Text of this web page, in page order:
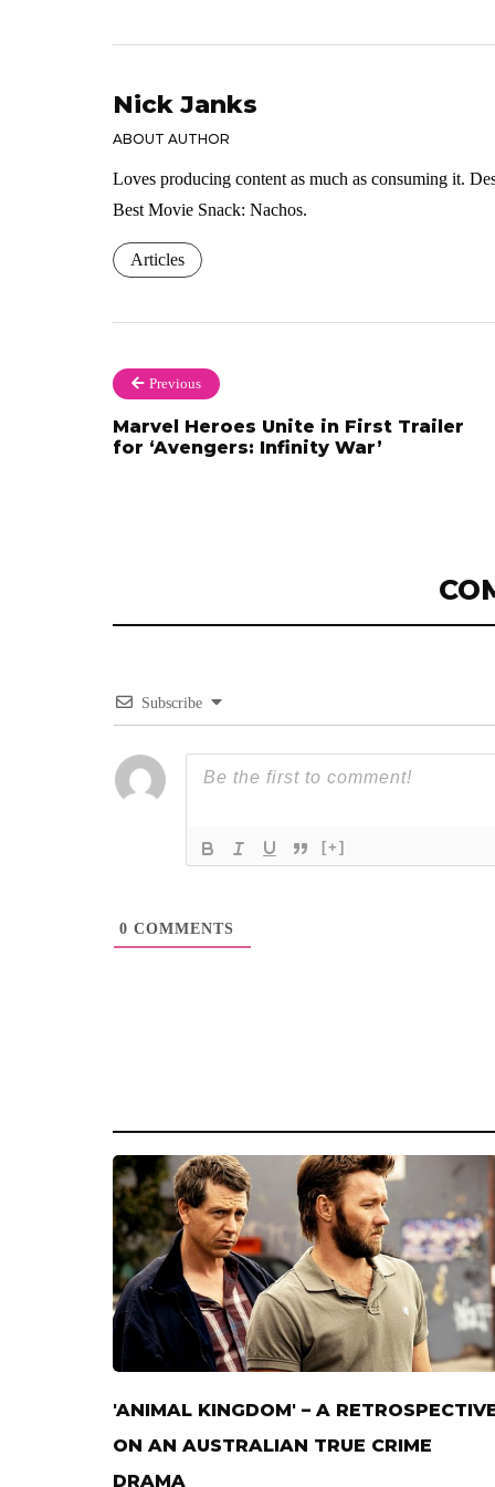
Nick Janks
ABOUT AUTHOR
Loves producing content as much as consuming it.
Best Movie Snack: Nachos.
Articles
Previous
Marvel Heroes Unite in First Trailer
for ‘Avengers: Infinity War’
Subscribe
[+]
0 COMMENTS
'ANIMAL KINGDOM' – A
ON AN AUSTRALIAN TRUE CRIME
DRAMA